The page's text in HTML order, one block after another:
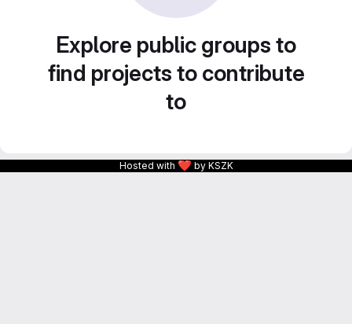
Explore public groups to
find projects to contribute
to
Hosted with ❤ by KSZK